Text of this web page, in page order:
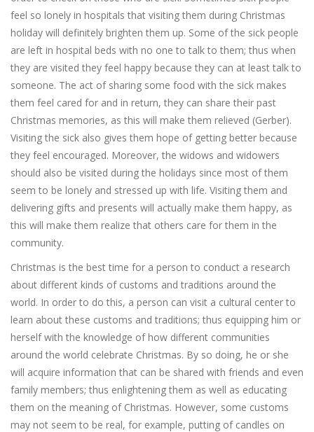
feel so lonely in hospitals that visiting them during Christmas
holiday will definitely brighten them up. Some of the sick people
are left in hospital beds with no one to talk to them; thus when
they are visited they feel happy because they can at least talk to
someone. The act of sharing some food with the sick makes
them feel cared for and in return, they can share their past
Christmas memories, as this will make them relieved (Gerber).
Visiting the sick also gives them hope of getting better because
they feel encouraged. Moreover, the widows and widowers
should also be visited during the holidays since most of them
seem to be lonely and stressed up with life. Visiting them and
delivering gifts and presents will actually make them happy, as
this will make them realize that others care for them in the
community.
Christmas is the best time for a person to conduct a research
about different kinds of customs and traditions around the
world. In order to do this, a person can visit a cultural center to
learn about these customs and traditions; thus equipping him or
herself with the knowledge of how different communities
around the world celebrate Christmas. By so doing, he or she
will acquire information that can be shared with friends and even
family members; thus enlightening them as well as educating
them on the meaning of Christmas. However, some customs
may not seem to be real, for example, putting of candles on